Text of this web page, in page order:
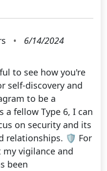
•
6/14/2024
to see how you're
self-discovery and
to be a
a fellow Type 6, I can
on security and its
relationships. 🛡️ For
vigilance and
been